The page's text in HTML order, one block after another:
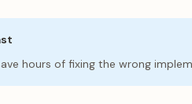
hours of fixing the wrong